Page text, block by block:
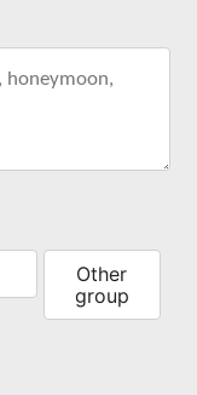
Other
group